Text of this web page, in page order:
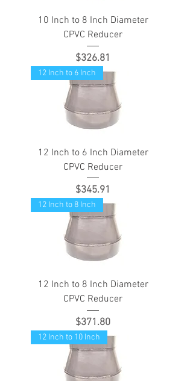
10 Inch to 8 Inch Diameter
CPVC Reducer
Price
$326.81
12 Inch to 6 Inch
12 Inch to 6 Inch Diameter
CPVC Reducer
Price
$345.91
12 Inch to 8 Inch
12 Inch to 8 Inch Diameter
CPVC Reducer
Price
$371.80
12 Inch to 10 Inch